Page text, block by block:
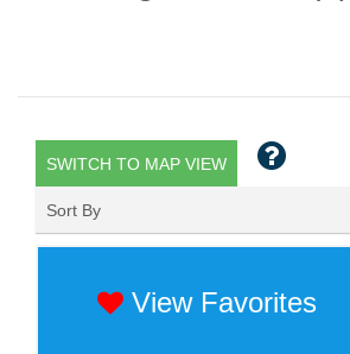
SWITCH TO MAP VIEW
Sort By
View Favorites